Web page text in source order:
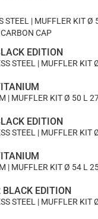
STEEL | MUFFLER KIT Ø
CAP
EDITION
STEEL | MUFFLER
| MUFFLER KIT Ø 50 L
EDITION
STEEL | MUFFLER
| MUFFLER KIT Ø 54 L
BLACK EDITION
STEEL | MUFFLER